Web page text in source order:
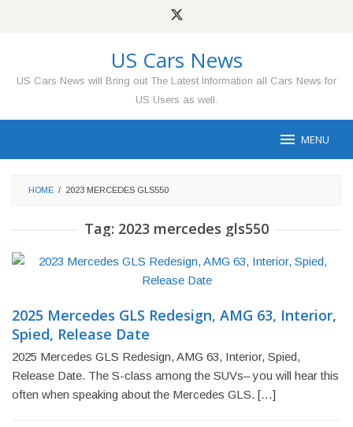
US Cars News
US Cars News will Bring out The Latest Information all Cars News for
US Users as well.
MENU
HOME / 2023 MERCEDES GLS550
Tag: 2023 mercedes gls550
2025 Mercedes GLS Redesign, AMG 63, Interior,
Spied, Release Date
2025 Mercedes GLS Redesign, AMG 63, Interior, Spied,
Release Date. The S-class among the SUVs– you will hear this
often when speaking about the Mercedes GLS. […]